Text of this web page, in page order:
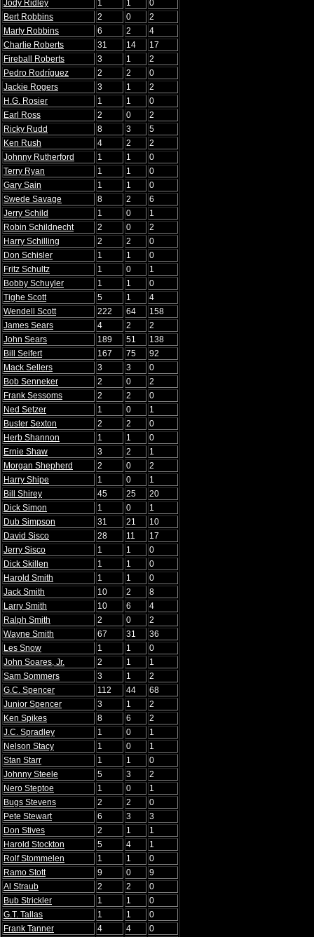
Jody Ridley 1 1
0
Bert Robbins
2 0
2
Marty Robbins
6 2
4
Charlie Roberts
31 14
17
Fireball Roberts
3 1
2
Pedro Rodríguez
2 2
0
Jackie Rogers
3 1
2
H.G. Rosier
1 1
0
Earl Ross
2 0
2
Ricky Rudd
8 3
5
Ken Rush
4 2
2
Johnny Rutherford
1 1
0
Terry Ryan
1 1
0
Gary Sain
1 1
0
Swede Savage
8 2
6
Jerry Schild
1 0
1
Robin Schildnecht
2 0
2
Harry Schilling
2 2
0
Don Schisler
1 1
0
Fritz Schultz
1 0
1
Bobby Schuyler
1 1
0
Tighe Scott
5 1
4
Wendell Scott
222 64
158
James Sears
4 2
2
John Sears
189 51
138
Bill Seifert
167 75
92
Mack Sellers
3 3
0
Bob Senneker
2 0
2
Frank Sessoms
2 2
0
Ned Setzer
1 0
1
Buster Sexton
2 2
0
Herb Shannon
1 1
0
Ernie Shaw
3 2
1
Morgan Shepherd
2 0
2
Harry Shipe
1 0
1
Bill Shirey
45 25
20
Dick Simon
1 0
1
Dub Simpson
31 21
10
David Sisco
28 11
17
Jerry Sisco
1 1
0
Dick Skillen
1 1
0
Harold Smith
1 1
0
Jack Smith
10 2
8
Larry Smith
10 6
4
Ralph Smith
2 0
2
Wayne Smith
67 31
36
Les Snow
1 1
0
John Soares, Jr.
2 1
1
Sam Sommers
3 1
2
G.C. Spencer
112 44
68
Junior Spencer
3 1
2
Ken Spikes
8 6
2
J.C. Spradley
1 0
1
Nelson Stacy
1 0
1
Stan Starr
1 1
0
Johnny Steele
5 3
2
Nero Steptoe
1 0
1
Bugs Stevens
2 2
0
Pete Stewart
6 3
3
Don Stives
2 1
1
Harold Stockton
5 4
1
Rolf Stommelen
1 1
0
Ramo Stott
9 0
9
Al Straub
2 2
0
Bub Strickler
1 1
0
G.T. Tallas
1 1
0
Frank Tanner
4 4
0